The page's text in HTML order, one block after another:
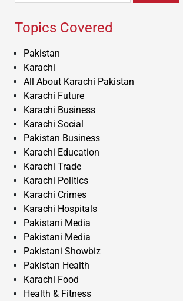
Topics Covered
Pakistan
Karachi
All About Karachi Pakistan
Karachi Future
Karachi Business
Karachi Social
Pakistan Business
Karachi Education
Karachi Trade
Karachi Politics
Karachi Crimes
Karachi Hospitals
Pakistani Media
Pakistani Media
Pakistani Showbiz
Pakistan Health
Karachi Food
Health & Fitness